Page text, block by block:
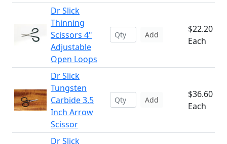
Dr Slick
Thinning
Scissors 4"
Adjustable
Open Loops
Add
$22.20
Each
Dr Slick
Tungsten
Carbide 3.5
Inch Arrow
Scissor
Add
$36.60
Each
Dr Slick